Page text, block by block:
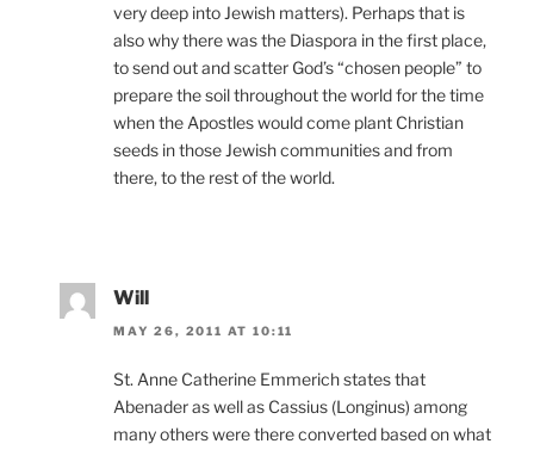
very deep into Jewish matters). Perhaps that is
also why there was the Diaspora in the first place,
to send out and scatter God’s “chosen people” to
prepare the soil throughout the world for the time
when the Apostles would come plant Christian
seeds in those Jewish communities and from
there, to the rest of the world.
Will
MAY 26, 2011 AT 10:11
St. Anne Catherine Emmerich states that
Abenader as well as Cassius (Longinus) among
many others were there converted based on what